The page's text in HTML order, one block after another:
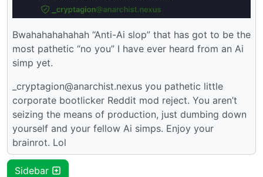
Bwahahahahahah “Anti-Ai slop” that has got to be the
most pathetic “no you” I have ever heard from an Ai
simp yet.
_cryptagion@anarchist.nexus you pathetic little
corporate bootlicker Reddit mod reject. You aren’t
seizing the means of production, just dumbing down
yourself and your fellow Ai simps. Enjoy your
brainrot. Lol
Sidebar